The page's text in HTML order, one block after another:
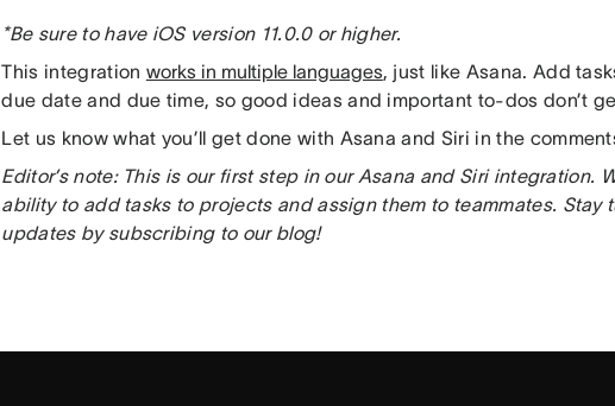
*Be sure to have iOS version 11.0.0 or higher.
This integration works in multiple languages, just like Asana. Add
due date and due time, so good ideas and important to-dos don’t
Let us know what you’ll get done with Asana and Siri in the
Editor’s note: This is our first step in our Asana and Siri integration.
ability to add tasks to projects and assign them to teammates. Stay
updates by subscribing to our blog!